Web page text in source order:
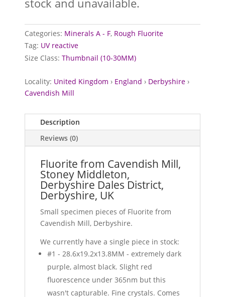
Categories: Minerals A - F, Rough Fluorite
Tag: UV reactive
Size Class:Thumbnail (10-30MM)
Locality: United Kingdom › England › Derbyshire ›
Cavendish Mill
Description
Reviews (0)
Fluorite from Cavendish Mill,
Stoney Middleton,
Derbyshire Dales District,
Derbyshire, UK
Small specimen pieces of Fluorite from
Cavendish Mill, Derbyshire.
We currently have a single piece in stock:
#1 - 28.6x19.2x13.8MM - extremely dark
purple, almost black. Slight red
fluorescence under 365nm but this
wasn't capturable. Fine crystals. Comes